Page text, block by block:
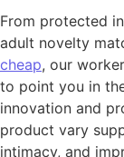
From protected
adult novelty
cheap, our
to point you in
innovation and
product vary
intimacy, and